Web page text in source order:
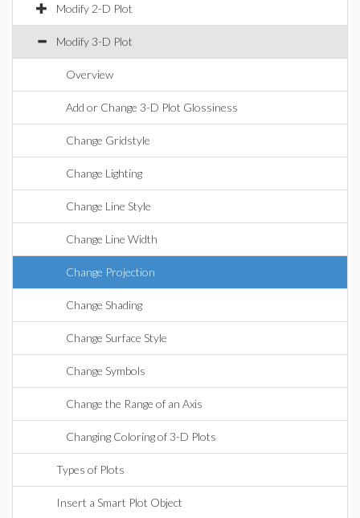
Modify 2-D Plot
Modify 3-D Plot
Overview
Add or Change 3-D Plot Glossiness
Change Gridstyle
Change Lighting
Change Line Style
Change Line Width
Change Projection
Change Shading
Change Surface Style
Change Symbols
Change the Range of an Axis
Changing Coloring of 3-D Plots
Types of Plots
Insert a Smart Plot Object